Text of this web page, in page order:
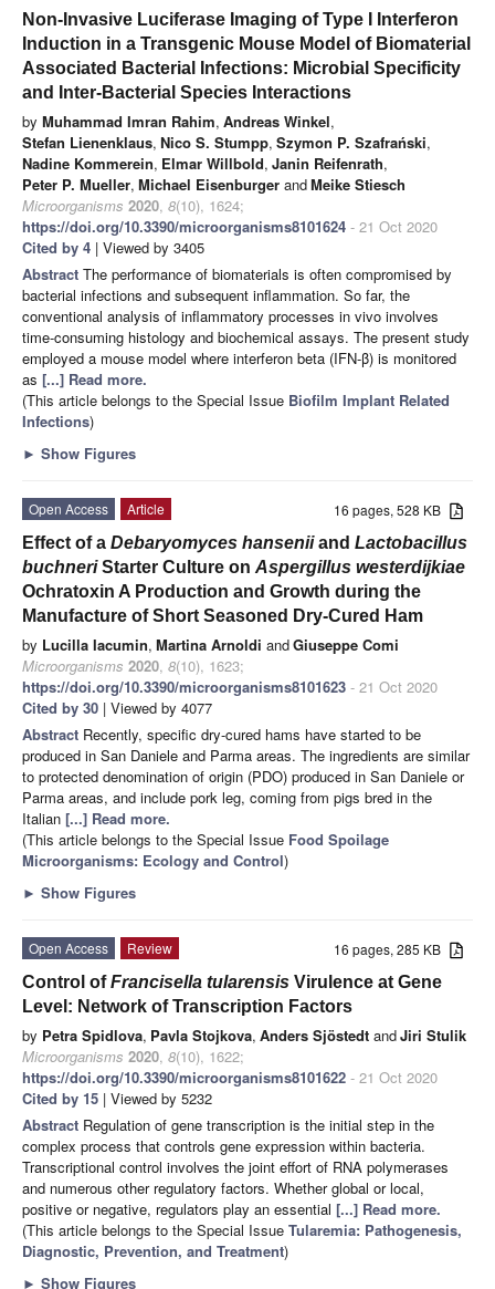
Non-Invasive Luciferase Imaging of Type I Interferon
Induction in a Transgenic Mouse Model of Biomaterial
Associated Bacterial Infections: Microbial Specificity
and Inter-Bacterial Species Interactions
by Muhammad Imran Rahim, Andreas Winkel,
Stefan Lienenklaus, Nico S. Stumpp, Szymon P. Szafrański,
Nadine Kommerein, Elmar Willbold, Janin Reifenrath,
Peter P. Mueller, Michael Eisenburger andMeike Stiesch
Microorganisms 2020, 8(10), 1624;
https://doi.org/10.3390/microorganisms8101624 - 21 Oct 2020
Cited by 4 | Viewed by 3405
Abstract The performance of biomaterials is often compromised by
bacterial infections and subsequent inflammation. So far, the
conventional analysis of inflammatory processes in vivo involves
time-consuming histology and biochemical assays. The present study
employed a mouse model where interferon beta (IFN-β) is monitored
as [...] Read more.
(This article belongs to the Special Issue Biofilm Implant Related
Infections)
► Show Figures
16 pages, 528 KB
Open Access
Article
Effect of a Debaryomyces hanseniiand Lactobacillus
buchneriStarter Culture on Aspergillus westerdijkiae
Ochratoxin A Production and Growth during the
Manufacture of Short Seasoned Dry-Cured Ham
by Lucilla Iacumin, Martina Arnoldi andGiuseppe Comi
Microorganisms 2020, 8(10), 1623;
https://doi.org/10.3390/microorganisms8101623 - 21 Oct 2020
Cited by 30 | Viewed by 4077
Abstract Recently, specific dry-cured hams have started to be
produced in San Daniele and Parma areas. The ingredients are similar
to protected denomination of origin (PDO) produced in San Daniele or
Parma areas, and include pork leg, coming from pigs bred in the
Italian [...] Read more.
(This article belongs to the Special Issue Food Spoilage
Microorganisms: Ecology and Control)
► Show Figures
16 pages, 285 KB
Open Access
Review
Control ofFrancisella tularensis Virulence at Gene
Level: Network of Transcription Factors
by Petra Spidlova, Pavla Stojkova, Anders Sjöstedt andJiri Stulik
Microorganisms 2020, 8(10), 1622;
https://doi.org/10.3390/microorganisms8101622 - 21 Oct 2020
Cited by 15 | Viewed by 5232
Abstract Regulation of gene transcription is the initial step in the
complex process that controls gene expression within bacteria.
Transcriptional control involves the joint effort of RNA polymerases
and numerous other regulatory factors. Whether global or local,
positive or negative, regulators play an essential [...] Read more.
(This article belongs to the Special Issue Tularemia: Pathogenesis,
Diagnostic, Prevention, and Treatment)
► Show Figures